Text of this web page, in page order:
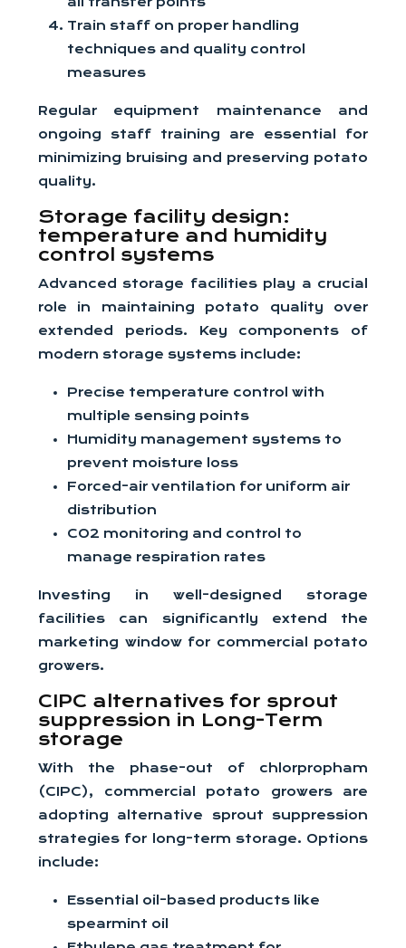
Train staff on proper handling
techniques and quality control
measures
Regular equipment maintenance and
ongoing staff training are essential for
minimizing bruising and preserving potato
quality.
Storage facility design:
temperature and humidity
control systems
Advanced storage facilities play a crucial
role in maintaining potato quality over
extended periods. Key components of
modern storage systems include:
Precise temperature control with
multiple sensing points
Humidity management systems to
prevent moisture loss
Forced-air ventilation for uniform air
distribution
CO2 monitoring and control to
manage respiration rates
Investing in well-designed storage
facilities can significantly extend the
marketing window for commercial potato
growers.
CIPC alternatives for sprout
suppression in Long-Term
storage
With the phase-out of chlorpropham
(CIPC), commercial potato growers are
adopting alternative sprout suppression
strategies for long-term storage. Options
include:
Essential oil-based products like
spearmint oil